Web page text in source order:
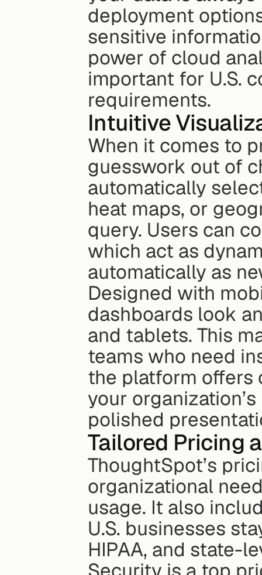
deployment
sensitive
power of cloud
important for U.S.
requirements.
Intuitive
When it comes to
guesswork out of
automatically
heat maps, or
query. Users can
which act as
automatically as
Designed with
dashboards look
and tablets. This
teams who need
the platform offers
your
polished
Tailored Pricing
ThoughtSpot’s
organizational
usage. It also
U.S. businesses
HIPAA, and state-